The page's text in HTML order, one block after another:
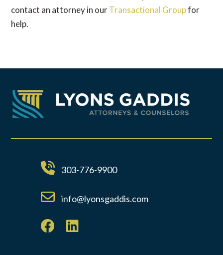
contact an attorney in ourTransactional Groupfor
help.
303-776-9900
info@lyonsgaddis.com